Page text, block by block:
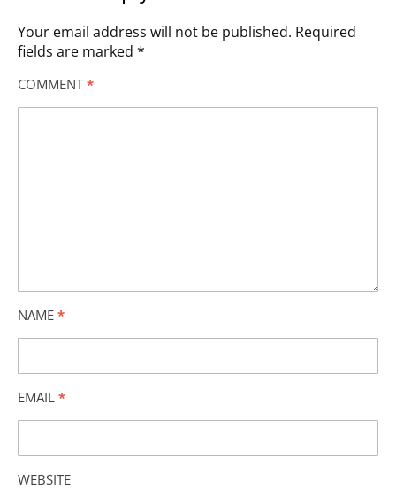
Your email address will not be published. Required
fields are marked *
COMMENT *
NAME *
EMAIL *
WEBSITE